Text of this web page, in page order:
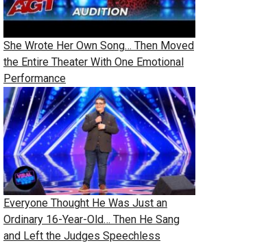
She Wrote Her Own Song… Then Moved
the Entire Theater With One Emotional
Performance
Everyone Thought He Was Just an
Ordinary 16-Year-Old… Then He Sang
and Left the Judges Speechless